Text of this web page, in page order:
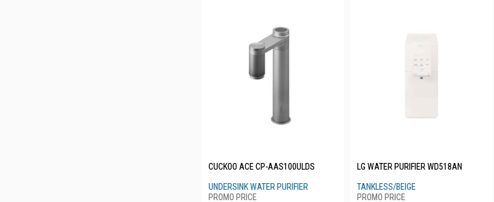
CUCKOO ACE CP-AAS100ULDS
UNDERSINK WATER PURIFIER
LG WATER PURIFIER WD518AN
TANKLESS/BEIGE